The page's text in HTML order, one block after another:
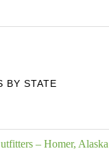
BY STATE
– Homer, Alaska